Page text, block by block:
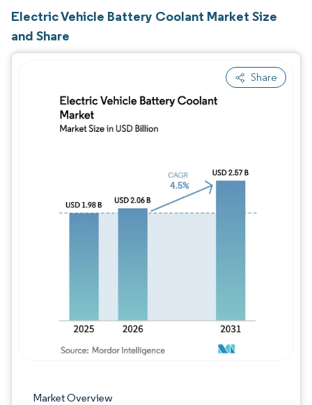
Electric Vehicle Battery Coolant Market Size
and Share
Share
Market Overview